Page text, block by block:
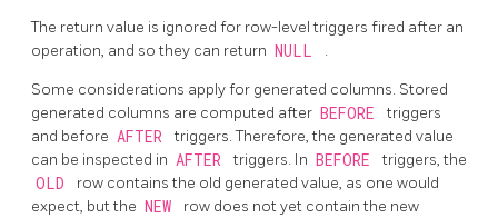
The return value is ignored for row-level triggers fired after an
operation, and so they can return NULL .
Some considerations apply for generated columns. Stored
generated columns are computed after BEFORE
triggers
and before AFTER
triggers. Therefore, the generated value
can be inspected in AFTER triggers. In BEFORE triggers, the
OLD
row contains the old generated value, as one would
expect, but the NEW
row does not yet contain the new